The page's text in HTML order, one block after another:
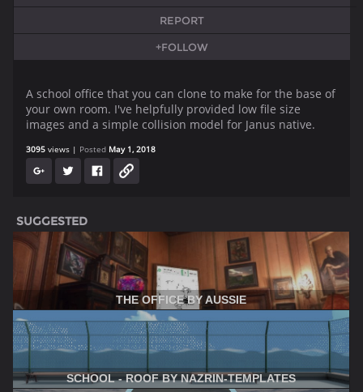
REPORT
+FOLLOW
A school office that you can clone to make for the base of
your own room. I've helpfully provided low file size
images and a simple collision model for Janus native.
3095 views Posted May 1, 2018
SUGGESTED
THE OFFICE BY AUSSIE
SCHOOL - ROOF BY NAZRIN-TEMPLATES